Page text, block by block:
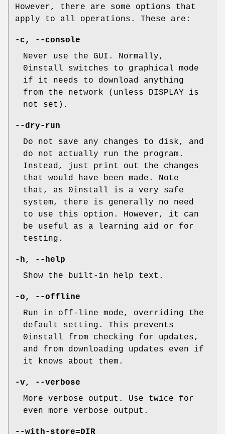
However, there are some options that
apply to all operations. These are:
-c,
--console
Never use the GUI. Normally,
0install switches to graphical mode
if it needs to download anything
from the network (unless DISPLAY is
not set).
--dry-run
Do not save any changes to disk, and
do not actually run the program.
Instead, just print out the changes
that would have been made. Note
that, as 0install is a very safe
system, there is generally no need
to use this option. However, it can
be useful as a learning aid or for
testing.
-h,
--help
Show the built-in help text.
-o,
--offline
Run in off-line mode, overriding the
default setting. This prevents
0install from checking for updates,
and from downloading updates even if
it knows about them.
-v,
--verbose
More verbose output. Use twice for
even more verbose output.
--with-store=DIR